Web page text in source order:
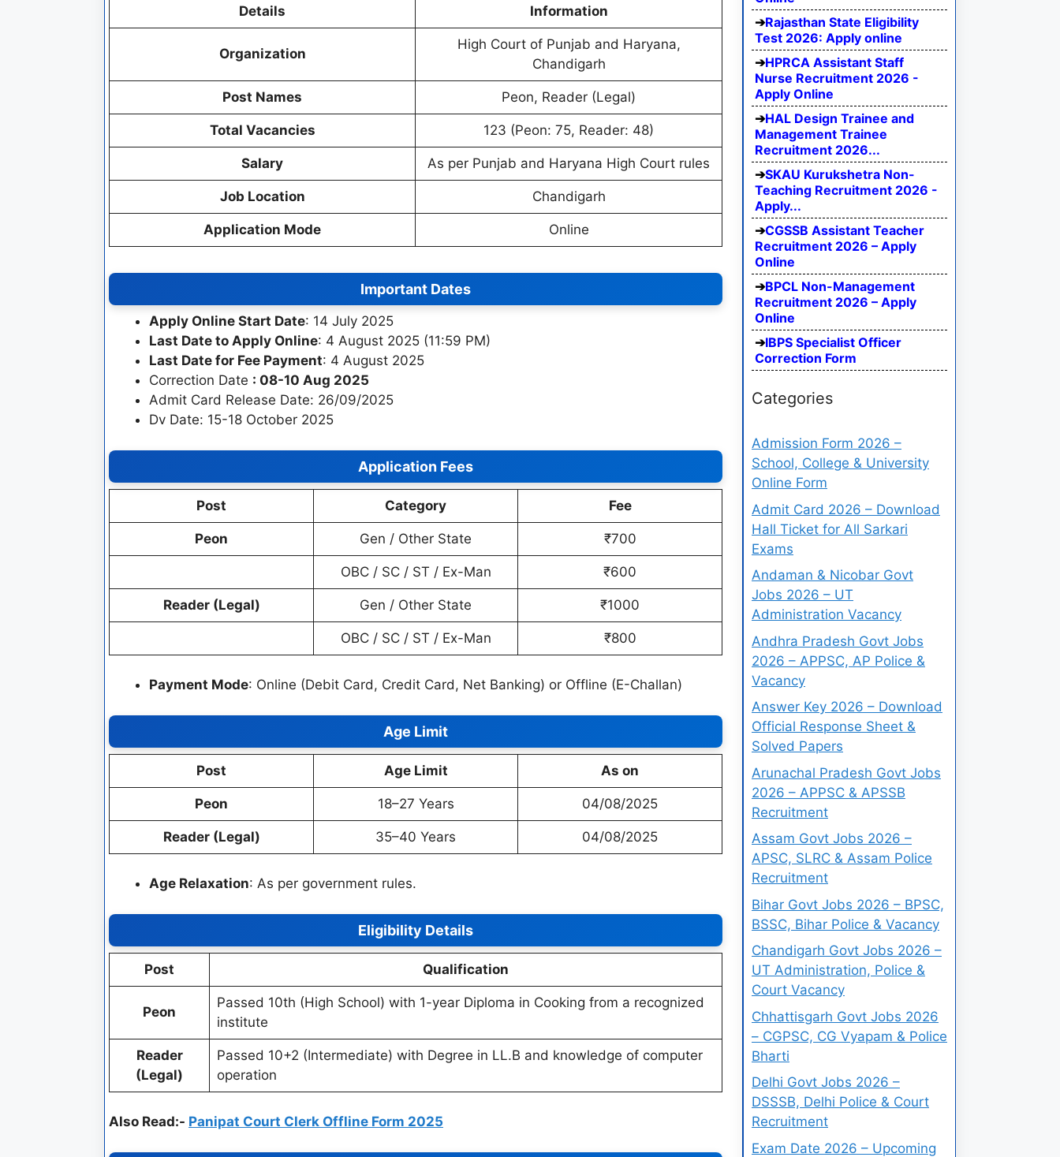
Details Information
Organization
High Court of Punjab and Haryana,
Chandigarh
Post Names Peon, Reader (Legal)
Total Vacancies 123 (Peon: 75, Reader: 48)
Salary As per Punjab and Haryana High Court rules
Job Location Chandigarh
Application Mode Online
Important Dates
Apply Online Start Date: 14 July 2025
Last Date to Apply Online: 4 August 2025 (11:59 PM)
Last Date for Fee Payment: 4 August 2025
Correction Date : 08-10 Aug 2025
Admit Card Release Date: 26/09/2025
Dv Date: 15-18 October 2025
Application Fees
Post Category Fee
Peon Gen / Other State ₹700
OBC / SC / ST / Ex-Man ₹600
Reader (Legal) Gen / Other State ₹1000
OBC / SC / ST / Ex-Man ₹800
Payment Mode: Online (Debit Card, Credit Card, Net Banking) or Offline (E-Challan)
Age Limit
Post Age Limit As on
Peon 18–27 Years 04/08/2025
Reader (Legal) 35–40 Years 04/08/2025
Age Relaxation: As per government rules.
Eligibility Details
Post Qualification
Peon
Passed 10th (High School) with 1-year Diploma in Cooking from a recognized
institute
Reader
(Legal)
Passed 10+2 (Intermediate) with Degree in LL.B and knowledge of computer
operation
Also Read:- Panipat Court Clerk Offline Form 2025
Rajasthan State Eligibility
Test 2026: Apply online
HPRCA Assistant Staff
Nurse Recruitment 2026 -
Apply Online
HAL Design Trainee and
Management Trainee
Recruitment 2026...
SKAU Kurukshetra Non-
Teaching Recruitment 2026 -
Apply...
CGSSB Assistant Teacher
Recruitment 2026 – Apply
Online
BPCL Non-Management
Recruitment 2026 – Apply
Online
IBPS Specialist Officer
Correction Form
Categories
Admission Form 2026 –
School, College & University
Online Form
Admit Card 2026 – Download
Hall Ticket for All Sarkari
Exams
Andaman & Nicobar Govt
Jobs 2026 – UT
Administration Vacancy
Andhra Pradesh Govt Jobs
2026 – APPSC, AP Police &
Vacancy
Answer Key 2026 – Download
Official Response Sheet &
Solved Papers
Arunachal Pradesh Govt Jobs
2026 – APPSC & APSSB
Recruitment
Assam Govt Jobs 2026 –
APSC, SLRC & Assam Police
Recruitment
Bihar Govt Jobs 2026 – BPSC,
BSSC, Bihar Police & Vacancy
Chandigarh Govt Jobs 2026 –
UT Administration, Police &
Court Vacancy
Chhattisgarh Govt Jobs 2026
– CGPSC, CG Vyapam & Police
Bharti
Delhi Govt Jobs 2026 –
DSSSB, Delhi Police & Court
Recruitment
Exam Date 2026 – Upcoming